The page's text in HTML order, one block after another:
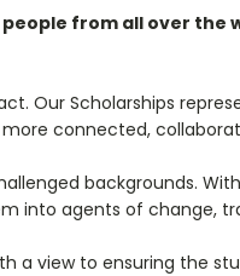
from all over the
Our Scholarships
connected,
backgrounds.
into agents of change,
a view to ensuring the